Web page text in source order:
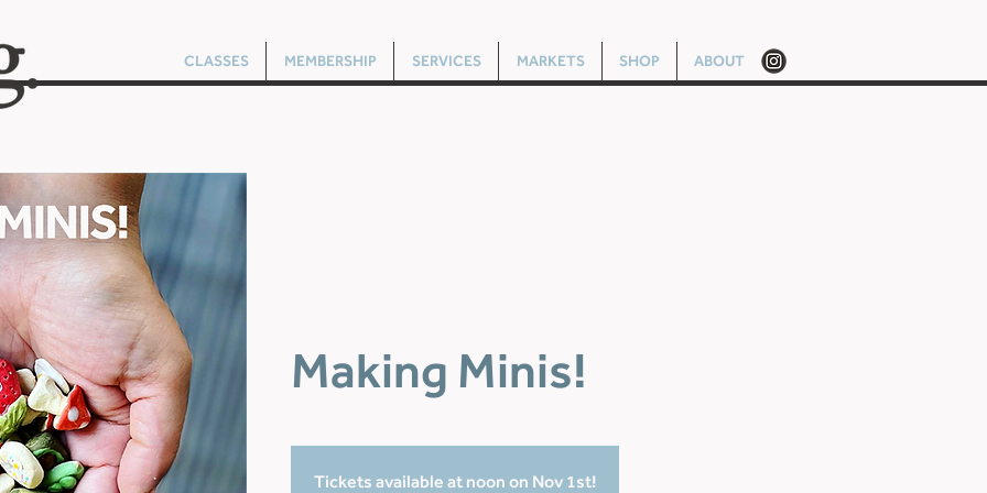
CLASSES MEMBERSHIP SERVICES MARKETS SHOP ABOUT
Making Minis!
Tickets available at noon on Nov 1st!